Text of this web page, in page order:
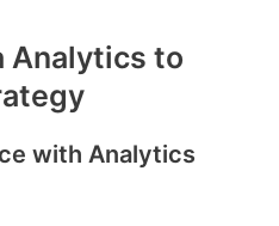
Analytics to
with Analytics